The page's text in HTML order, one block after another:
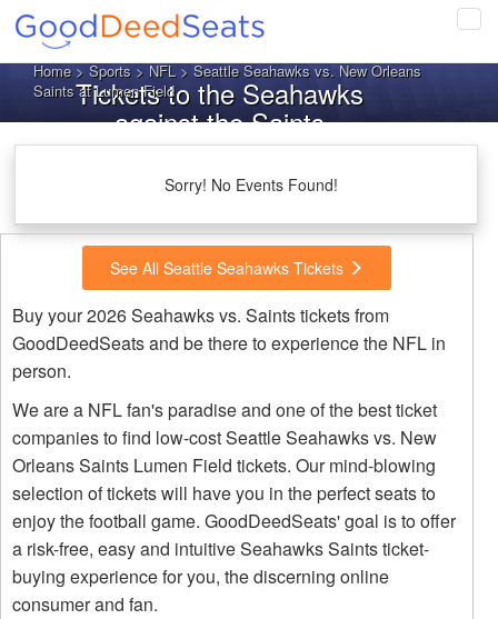
Home>Sports>NFL> Seattle Seahawks vs. New Orleans
Saints at Lumen Field
Tickets to the Seahawks
against the Saints
Sorry! No Events Found!
See All Seattle Seahawks Tickets
Buy your 2026 Seahawks vs. Saints tickets from
GoodDeedSeats and be there to experience the NFL in
person.
We are a NFL fan's paradise and one of the best ticket
companies to find low-cost Seattle Seahawks vs. New
Orleans Saints Lumen Field tickets. Our mind-blowing
selection of tickets will have you in the perfect seats to
enjoy the football game. GoodDeedSeats' goal is to offer
a risk-free, easy and intuitive Seahawks Saints ticket-
buying experience for you, the discerning online
consumer and fan.